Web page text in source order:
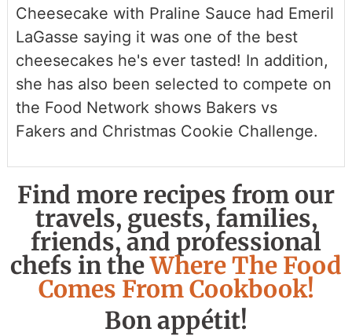
Cheesecake with Praline Sauce had Emeril
LaGasse saying it was one of the best
cheesecakes he's ever tasted! In addition,
she has also been selected to compete on
the Food Network shows Bakers vs
Fakers and Christmas Cookie Challenge.
Find more recipes from our
travels, guests, families,
friends, and professional
chefs in theWhere The Food
Comes From Cookbook!
Bon appétit!